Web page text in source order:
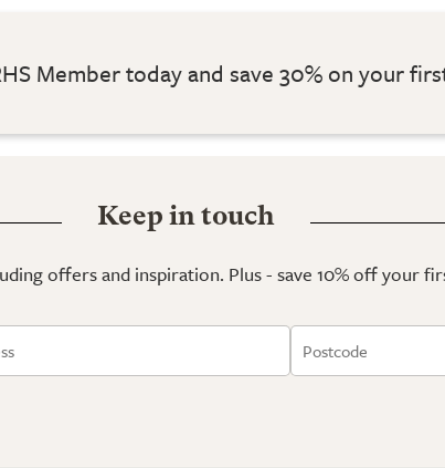
Member today and save 30% on your
Keep in touch
offers and inspiration. Plus - save 10% off your